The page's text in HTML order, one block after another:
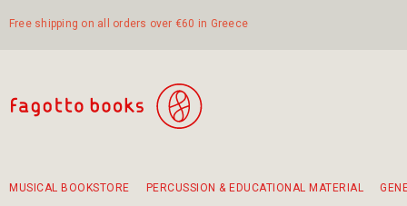
Free shipping on all orders over €60 in Greece
MUSICAL BOOKSTORE PERCUSSION & EDUCATIONAL MATERIAL